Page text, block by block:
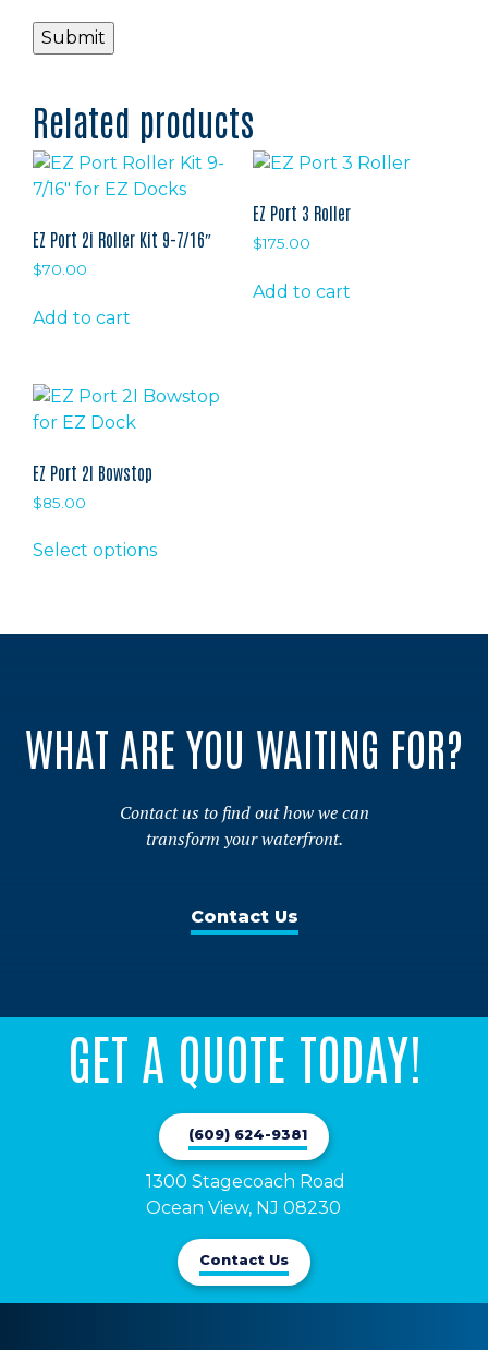
Related products
EZ Port 2i Roller Kit 9-7/16″
$70.00
Add to cart
EZ Port 3 Roller
$175.00
Add to cart
EZ Port 2I Bowstop
$85.00
Select optionsproduct
variants.
be
chosen
the
product
WHAT ARE YOU WAITING FOR?
Contact us to find out how we can
transform your waterfront.
Contact Us
GET A QUOTE TODAY!
(609) 624-9381
1300 Stagecoach Road
Ocean View, NJ 08230
Contact Us